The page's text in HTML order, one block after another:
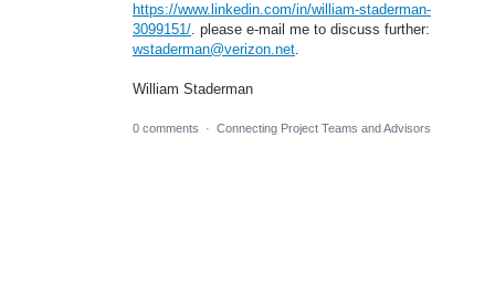
https://www.linkedin.com/in/william-staderman-
3099151/. please e-mail me to discuss further:
wstaderman@verizon.net.
William Staderman
0 comments · Connecting Project Teams and Advisors